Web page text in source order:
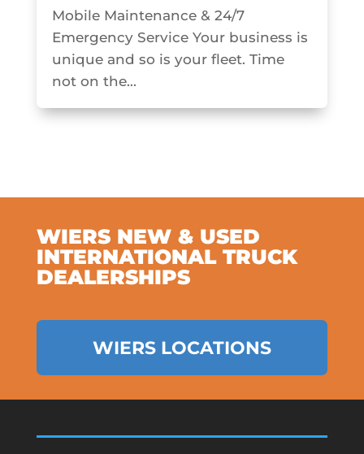
Mobile Maintenance & 24/7
Emergency Service Your business is
unique and so is your fleet. Time
not on the...
WIERS NEW & USED
INTERNATIONAL TRUCK
DEALERSHIPS
WIERS LOCATIONS